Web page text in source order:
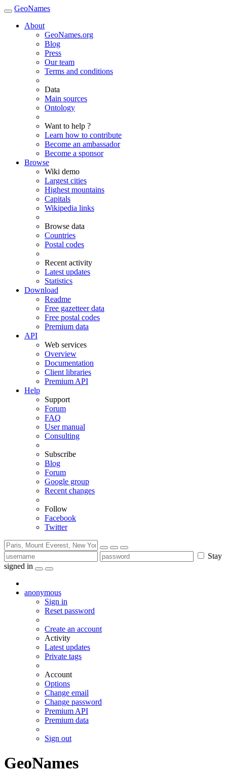
GeoNames
About
GeoNames.org
Blog
Press
Our team
Terms and conditions
Data
Main sources
Ontology
Want to help ?
Learn how to contribute
Become an ambassador
Become a sponsor
Browse
Wiki demo
Largest cities
Highest mountains
Capitals
Wikipedia links
Browse data
Countries
Postal codes
Recent activity
Latest updates
Statistics
Download
Readme
Free gazetteer data
Free postal codes
Premium data
API
Web services
Overview
Documentation
Client libraries
Premium API
Help
Support
Forum
FAQ
User manual
Consulting
Subscribe
Blog
Forum
Google group
Recent changes
Follow
Facebook
Twitter
Stay
signed in
anonymous
Sign in
Reset password
Create an account
Activity
Latest updates
Private tags
Account
Options
Change email
Change password
Premium API
Premium data
Sign out
GeoNames